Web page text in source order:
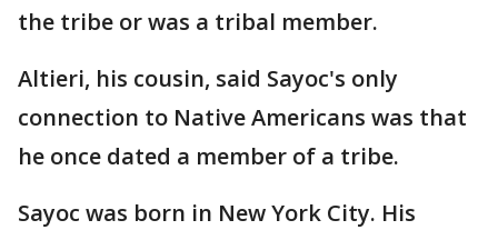
the tribe or was a tribal member.
Altieri, his cousin, said Sayoc's only
connection to Native Americans was that
he once dated a member of a tribe.
Sayoc was born in New York City. His